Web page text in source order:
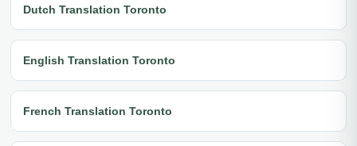
Dutch Translation Toronto
English Translation Toronto
French Translation Toronto